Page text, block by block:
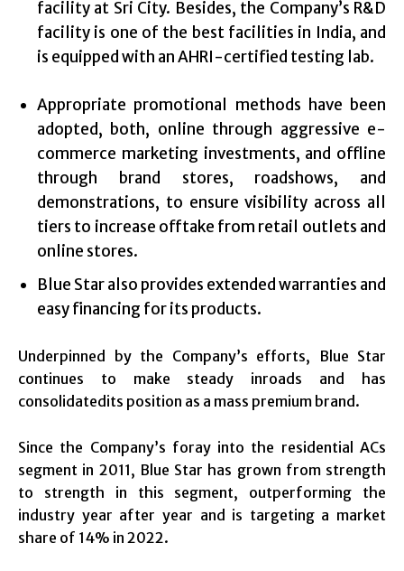
facility at Sri City. Besides, the Company’s R&D
facility is one of the best facilities in India, and
is equipped with an AHRI-certified testing lab.
Appropriate promotional methods have been
adopted, both, online through aggressive e-
commerce marketing investments, and offline
through brand stores, roadshows, and
demonstrations, to ensure visibility across all
tiers to increase offtake from retail outlets and
online stores.
Blue Star also provides extended warranties and
easy financing for its products.
Underpinned by the Company’s efforts, Blue Star
continues to make steady inroads and has
consolidatedits position as a mass premium brand.
Since the Company’s foray into the residential ACs
segment in 2011, Blue Star has grown from strength
to strength in this segment, outperforming the
industry year after year and is targeting a market
share of 14% in 2022.